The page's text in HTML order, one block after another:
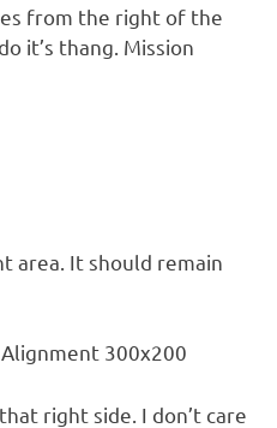
from the right of the
it’s thang. Mission
area. It should remain
right side. I don’t care